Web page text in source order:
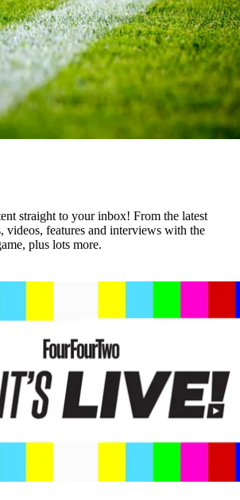
straight to your inbox! From the latest
videos, features and interviews with the
plus lots more.